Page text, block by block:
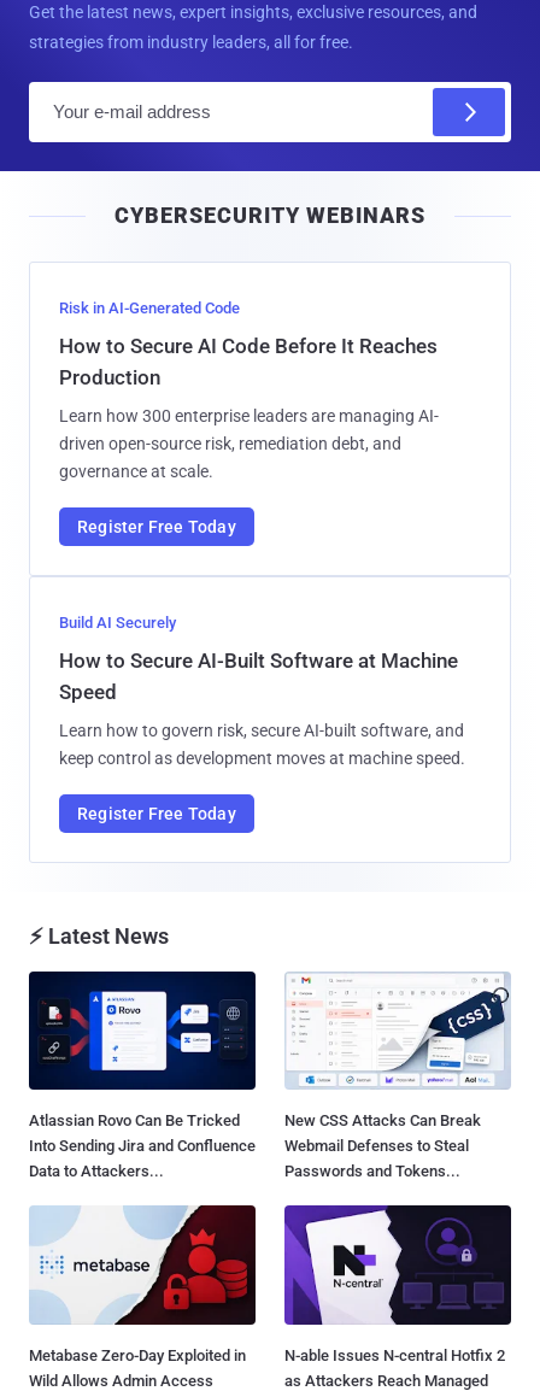
Get the latest news, expert insights, exclusive resources, and
strategies from industry leaders, all for free.
l
CYBERSECURITY WEBINARS
Risk in AI-Generated Code
How to Secure AI Code Before It Reaches
Production
Learn how 300 enterprise leaders are managing AI-
driven open-source risk, remediation debt, and
governance at scale.
Register Free Today
Build AI Securely
How to Secure AI-Built Software at Machine
Speed
Learn how to govern risk, secure AI-built software, and
keep control as development moves at machine speed.
Register Free Today
⚡ Latest News
Atlassian Rovo Can Be Tricked
Into Sending Jira and Confluence
Data to Attackers...
New CSS Attacks Can Break
Webmail Defenses to Steal
Passwords and Tokens...
Metabase Zero-Day Exploited in
Wild Allows Admin Access
N-able Issues N-central Hotfix 2
as Attackers Reach Managed